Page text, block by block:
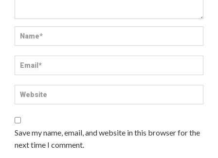
Save my name, email, and website in this browser for the
next time I comment.